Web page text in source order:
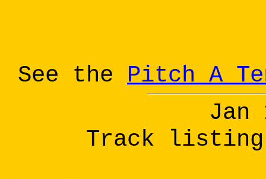
See the Pitch A
Jan
Track